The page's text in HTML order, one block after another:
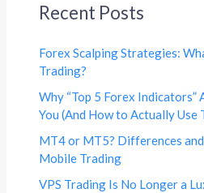
Recent Posts
Forex Scalping Strategies:
Trading?
Why “Top 5 Forex
You (And How to Actually Use
MT4 or MT5? Differences
Mobile Trading
VPS Trading Is No Longer a